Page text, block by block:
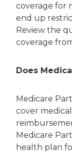
coverage for
end up
Review the
coverage
Does
Medicare
cover
Medicare
health plan